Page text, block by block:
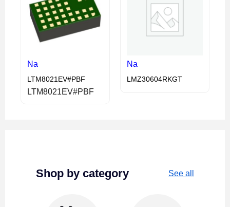
Na
LTM8021EV#PBF
LTM8021EV#PBF
Na
LMZ30604RKGT
Shop by category See all